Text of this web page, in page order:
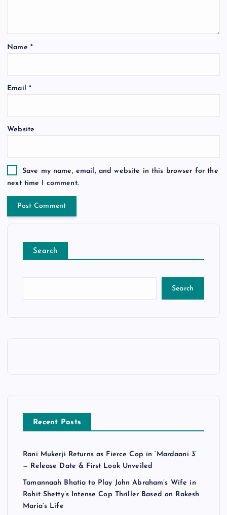
Name *
Email *
Website
Save my name, email, and website in this browser for the
next time I comment.
Search
Search
Recent Posts
Rani Mukerji Returns as Fierce Cop in ‘Mardaani 3’
— Release Date & First Look Unveiled
Tamannaah Bhatia to Play John Abraham’s Wife in
Rohit Shetty’s Intense Cop Thriller Based on Rakesh
Maria’s Life